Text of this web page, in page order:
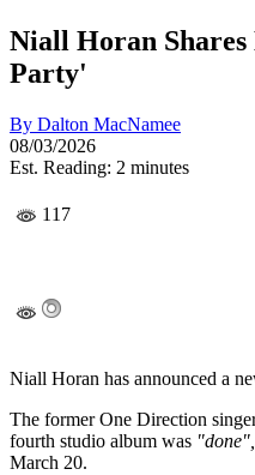
Niall Horan
Party'
By Dalton MacNamee
08/03/2026
Est. Reading: 2 minutes
117
Niall Horan has announced a
The former One Direction
fourth studio album was "done",
March 20.